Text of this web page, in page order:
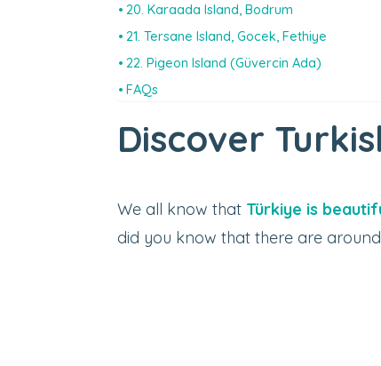
20. Karaada Island, Bodrum
21. Tersane Island, Gocek, Fethiye
22. Pigeon Island (Güvercin Ada)
FAQs
Discover
We all know that Türkiye is
did you know that there are